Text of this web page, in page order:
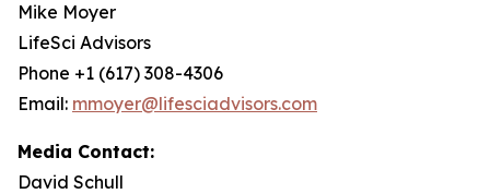
Mike Moyer
LifeSci Advisors
Phone +1 (617) 308-4306
Email: mmoyer@lifesciadvisors.com
Media Contact:
David Schull